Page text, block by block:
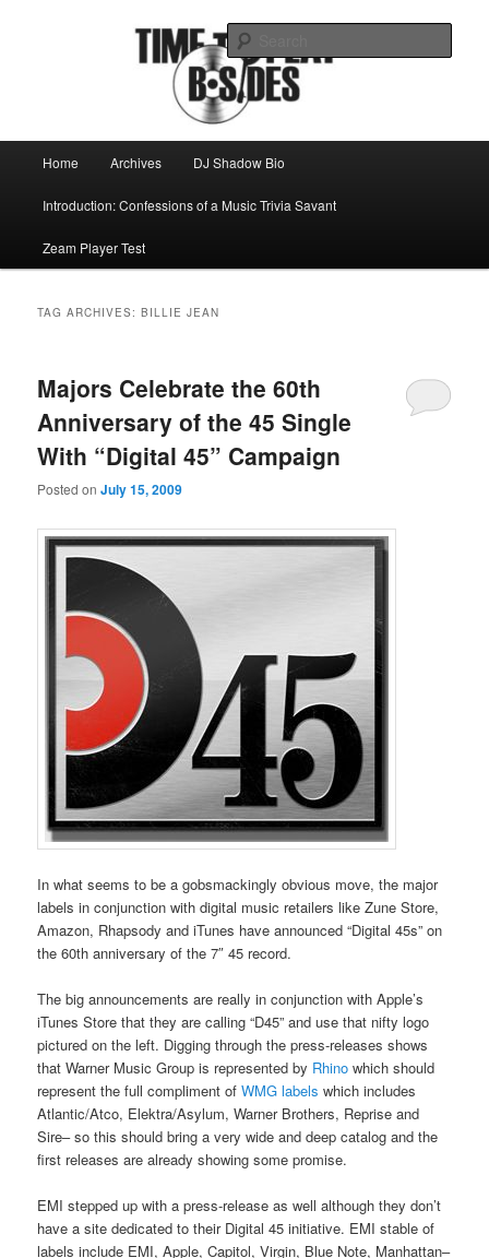
Time to play b-sides
Home Archives DJ Shadow Bio
Introduction: Confessions of a Music Trivia Savant
Zeam Player Test
TAG ARCHIVES:BILLIE JEAN
Majors Celebrate the 60th
Anniversary of the 45 Single
With “Digital 45” Campaign
Posted onJuly 15, 2009
In what seems to be a gobsmackingly obvious move, the major
labels in conjunction with digital music retailers like Zune Store,
Amazon, Rhapsody and iTunes have announced “Digital 45s” on
the 60th anniversary of the 7″ 45 record.
The big announcements are really in conjunction with Apple’s
iTunes Store that they are calling “D45” and use that nifty logo
pictured on the left. Digging through the press-releases shows
that Warner Music Group is represented by Rhino which should
represent the full compliment ofWMG labelswhich includes
Atlantic/Atco, Elektra/Asylum, Warner Brothers, Reprise and
Sire– so this should bring a very wide and deep catalog and the
first releases are already showing some promise.
EMI stepped up with a press-release as well although they don’t
have a site dedicated to their Digital 45 initiative. EMI stable of
labels include EMI, Apple, Capitol, Virgin, Blue Note, Manhattan–